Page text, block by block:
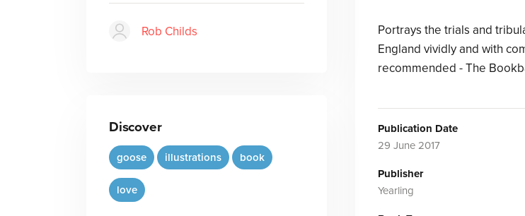
Rob Childs
Discover
goose illustrations book
love
Portrays the trials and
England vividly and with
recommended - The
Publication Date
29 June 2017
Publisher
Yearling